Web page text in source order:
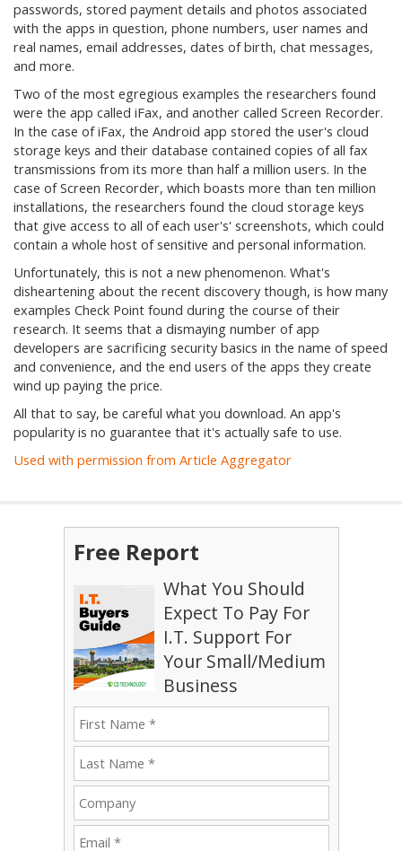
passwords, stored payment details and photos associated
with the apps in question, phone numbers, user names and
real names, email addresses, dates of birth, chat messages,
and more.
Two of the most egregious examples the researchers found
were the app called iFax, and another called Screen Recorder.
In the case of iFax, the Android app stored the user's cloud
storage keys and their database contained copies of all fax
transmissions from its more than half a million users. In the
case of Screen Recorder, which boasts more than ten million
installations, the researchers found the cloud storage keys
that give access to all of each user's' screenshots, which could
contain a whole host of sensitive and personal information.
Unfortunately, this is not a new phenomenon. What's
disheartening about the recent discovery though, is how many
examples Check Point found during the course of their
research. It seems that a dismaying number of app
developers are sacrificing security basics in the name of speed
and convenience, and the end users of the apps they create
wind up paying the price.
All that to say, be careful what you download. An app's
popularity is no guarantee that it's actually safe to use.
Used with permission from Article Aggregator
Free Report
What You Should
Expect To Pay For
I.T. Support For
Your Small/Medium
Business